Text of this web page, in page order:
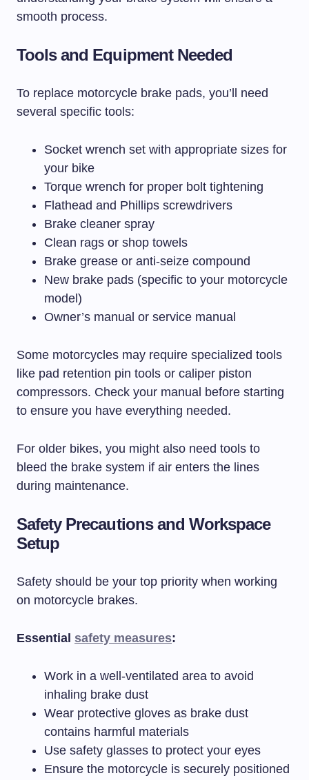
smooth process.
Tools and Equipment Needed
To replace motorcycle brake pads, you’ll need
several specific tools:
Socket wrench set with appropriate sizes for
your bike
Torque wrench for proper bolt tightening
Flathead and Phillips screwdrivers
Brake cleaner spray
Clean rags or shop towels
Brake grease or anti-seize compound
New brake pads (specific to your motorcycle
model)
Owner’s manual or service manual
Some motorcycles may require specialized tools
like pad retention pin tools or caliper piston
compressors. Check your manual before starting
to ensure you have everything needed.
For older bikes, you might also need tools to
bleed the brake system if air enters the lines
during maintenance.
Safety Precautions and Workspace
Setup
Safety should be your top priority when working
on motorcycle brakes.
Essential safety measures:
Work in a well-ventilated area to avoid
inhaling brake dust
Wear protective gloves as brake dust
contains harmful materials
Use safety glasses to protect your eyes
Ensure the motorcycle is securely positioned